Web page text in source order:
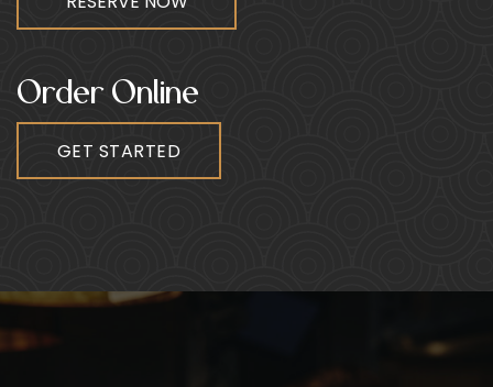
Order Online
GET STARTED